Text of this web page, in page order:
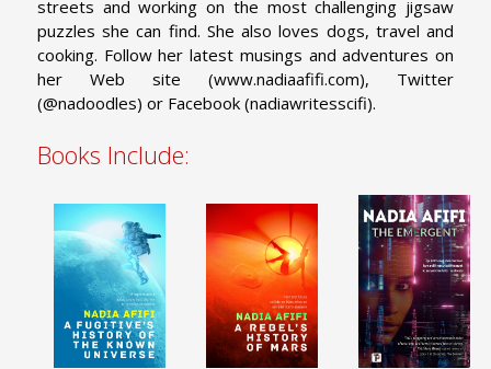
streets and working on the most challenging jigsaw
puzzles she can find. She also loves dogs, travel and
cooking. Follow her latest musings and adventures on
her Web site (www.nadiaafifi.com), Twitter
(@nadoodles) or Facebook (nadiawritesscifi).
Books Include: